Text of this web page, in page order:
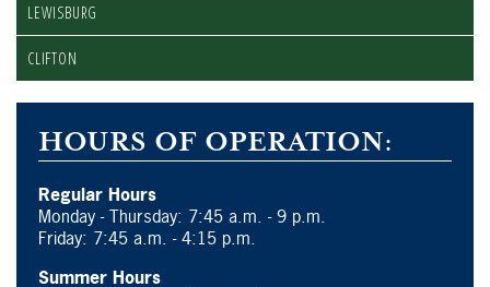
LEWISBURG
CLIFTON
HOURS OF OPERATION:
Regular Hours
Monday - Thursday: 7:45 a.m. - 9 p.m.
Friday: 7:45 a.m. - 4:15 p.m.
Summer Hours